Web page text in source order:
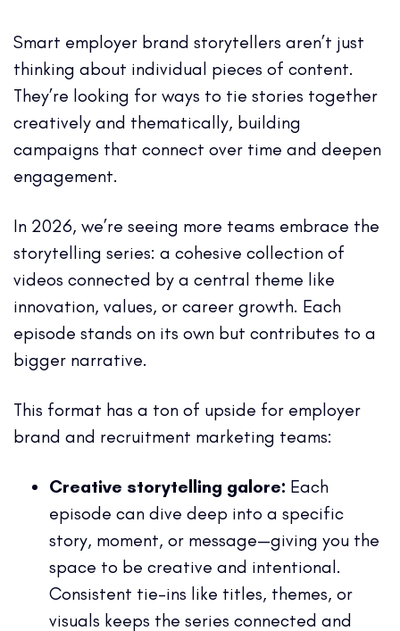
Smart employer brand storytellers aren’t just
thinking about individual pieces of content.
They’re looking for ways to tie stories together
creatively and thematically, building
campaigns that connect over time and deepen
engagement.
In 2026, we’re seeing more teams embrace the
storytelling series: a cohesive collection of
videos connected by a central theme like
innovation, values, or career growth. Each
episode stands on its own but contributes to a
bigger narrative.
This format has a ton of upside for employer
brand and recruitment marketing teams:
Creative storytelling galore: Each
episode can dive deep into a specific
story, moment, or message—giving you the
space to be creative and intentional.
Consistent tie-ins like titles, themes, or
visuals keeps the series connected and